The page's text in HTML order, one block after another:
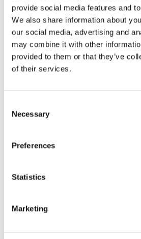
provide social media features and
We also share information about
our social media, advertising and
may combine it with other
provided to them or that they’ve
of their services.
Selection
Necessary
Preferences
Statistics
Marketing